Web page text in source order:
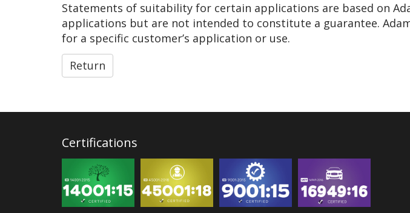
Statements of suitability for certain applications are based on
applications but are not intended to constitute a guarantee.
for a specific customer’s application or use.
Return
Certifications